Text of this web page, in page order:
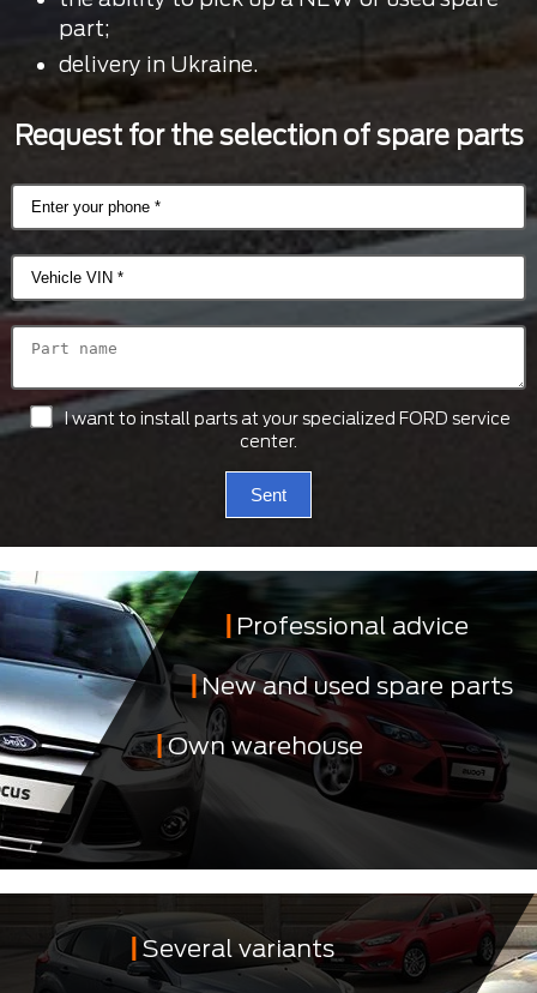
part;
delivery in Ukraine.
Request for the selection of spare parts
I want to install parts at your specialized FORD service
center.
Sent
Professional advice
New and used spare parts
Own warehouse
Several variants